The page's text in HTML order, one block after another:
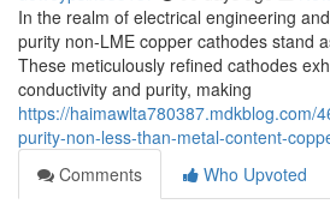
In the realm of electrical engineering
purity non-LME copper cathodes stand
These meticulously refined cathodes
conductivity and purity, making
https://haimawlta780387.mdkblog.com/
purity-non-less-than-metal-content-
Comments
Who Upvoted